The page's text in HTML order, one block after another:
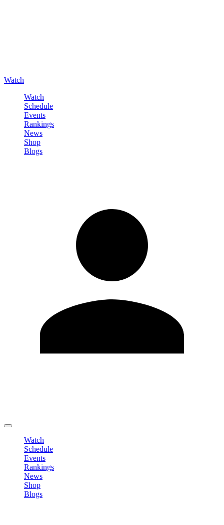
Watch
Watch
Schedule
Events
Rankings
News
Shop
Blogs
Watch
Schedule
Events
Rankings
News
Shop
Blogs